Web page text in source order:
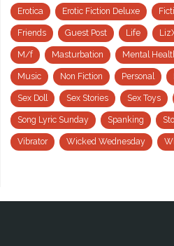
Erotica Erotic Fiction Deluxe
Friends Guest Post Life
M/f Masturbation Mental
Music Non Fiction Personal
Sex Doll Sex Stories Sex Toys
Song Lyric Sunday Spanking
Vibrator Wicked Wednesday